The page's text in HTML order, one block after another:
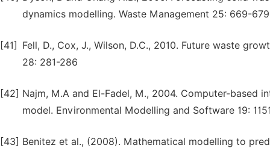
dynamics modelling. Waste Management 25: 669-679
[41]
Fell, D., Cox, J., Wilson, D.C., 2010. Future waste
28: 281-286
[42] Najm, M.A and El-Fadel, M., 2004. Computer-based
model. Environmental Modelling and Software 19:
[43] Benitez et al., (2008). Mathematical modelling to